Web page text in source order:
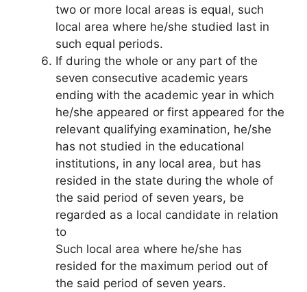
two or more local areas is equal, such
local area where he/she studied last in
such equal periods.
If during the whole or any part of the
seven consecutive academic years
ending with the academic year in which
he/she appeared or first appeared for the
relevant qualifying examination, he/she
has not studied in the educational
institutions, in any local area, but has
resided in the state during the whole of
the said period of seven years, be
regarded as a local candidate in relation
to
Such local area where he/she has
resided for the maximum period out of
the said period of seven years.